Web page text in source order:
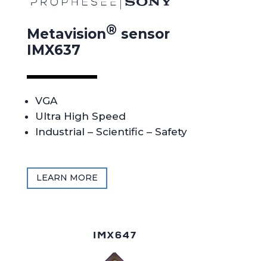
Metavision® sensor
IMX637
VGA
Ultra High Speed
Industrial – Scientific – Safety
LEARN MORE